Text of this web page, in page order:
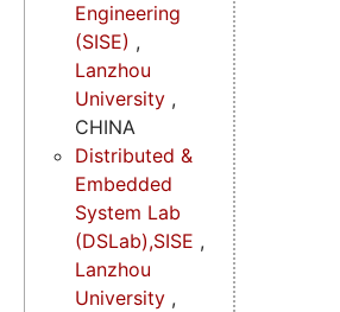
Engineering
(SISE) ,
Lanzhou
University ,
CHINA
Distributed &
Embedded
System Lab
(DSLab),SISE ,
Lanzhou
University ,